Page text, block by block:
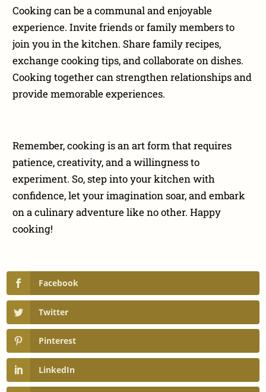
Cooking can be a communal and enjoyable
experience. Invite friends or family members to
join you in the kitchen. Share family recipes,
exchange cooking tips, and collaborate on dishes.
Cooking together can strengthen relationships and
provide memorable experiences.
Remember, cooking is an art form that requires
patience, creativity, and a willingness to
experiment. So, step into your kitchen with
confidence, let your imagination soar, and embark
on a culinary adventure like no other. Happy
cooking!
Facebook
Twitter
Pinterest
LinkedIn